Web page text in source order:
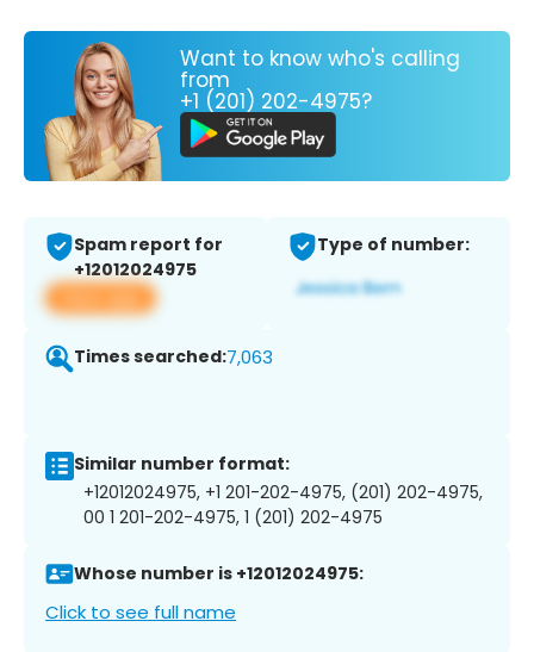
Want to know who's calling
from
+1 (201) 202-4975?
Spam report for
+12012024975
View app
Type of number:
Times searched:7,063
Similar number format:
+12012024975, +1 201-202-4975, (201) 202-4975,
00 1 201-202-4975, 1 (201) 202-4975
Whose number is +12012024975:
Click to see full name